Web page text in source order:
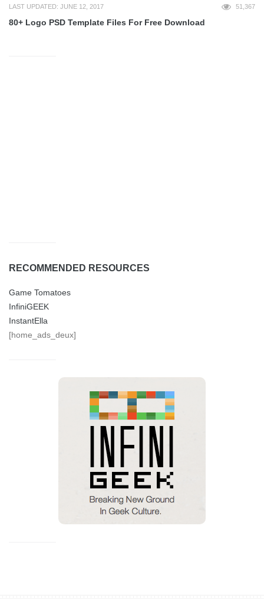
LAST UPDATED: JUNE 12, 2017 51,367
80+ Logo PSD Template Files For Free Download
RECOMMENDED RESOURCES
Game Tomatoes
InfiniGEEK
InstantElla
[home_ads_deux]